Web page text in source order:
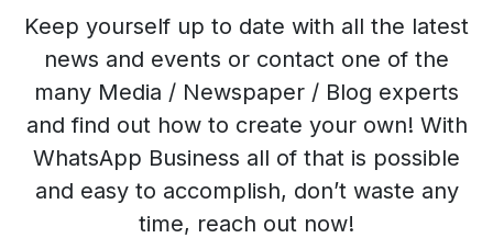
Keep yourself up to date with all the latest
news and events or contact one of the
many Media / Newspaper / Blog experts
and find out how to create your own! With
WhatsApp Business all of that is possible
and easy to accomplish, don’t waste any
time, reach out now!